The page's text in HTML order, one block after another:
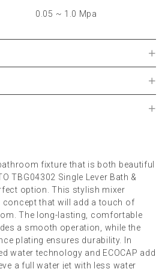
0.05 ~ 1.0 Mpa
fixture that is both beautiful
TBG04302 Single Lever Bath &
option. This stylish mixer
concept that will add a touch of
The long-lasting, comfortable
a smooth operation, while the
plating ensures durability. In
water technology and ECOCAP add
a full water jet with less water